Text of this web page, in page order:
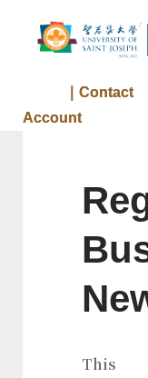
｜Contact
Account
This